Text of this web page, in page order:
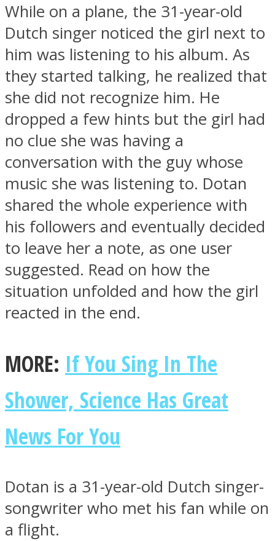
Twitter
Instagram
Youtube
While on a plane, the 31-year-old
Dutch singer noticed the girl next to
him was listening to his album. As
they started talking, he realized that
she did not recognize him. He
dropped a few hints but the girl had
no clue she was having a
conversation with the guy whose
music she was listening to. Dotan
shared the whole experience with
his followers and eventually decided
to leave her a note, as one user
suggested. Read on how the
situation unfolded and how the girl
reacted in the end.
MORE: If You Sing In The
Shower, Science Has Great
News For You
Dotan is a 31-year-old Dutch singer-
songwriter who met his fan while on
a flight.